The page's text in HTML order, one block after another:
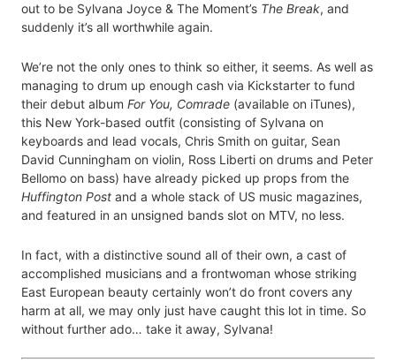
out to be Sylvana Joyce & The Moment’s The Break, and
suddenly it’s all worthwhile again.
We’re not the only ones to think so either, it seems. As well as
managing to drum up enough cash via Kickstarter to fund
their debut album For You, Comrade (available on iTunes),
this New York-based outfit (consisting of Sylvana on
keyboards and lead vocals, Chris Smith on guitar, Sean
David Cunningham on violin, Ross Liberti on drums and Peter
Bellomo on bass) have already picked up props from the
Huffington Post and a whole stack of US music magazines,
and featured in an unsigned bands slot on MTV, no less.
In fact, with a distinctive sound all of their own, a cast of
accomplished musicians and a frontwoman whose striking
East European beauty certainly won’t do front covers any
harm at all, we may only just have caught this lot in time. So
without further ado… take it away, Sylvana!